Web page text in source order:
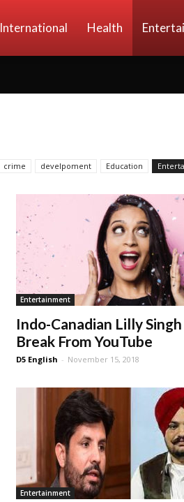
International Health
crime develpoment Education
Entertainment
Indo-Canadian Lilly Singh
Break From YouTube
D5 English - November 15, 2018
Entertainment